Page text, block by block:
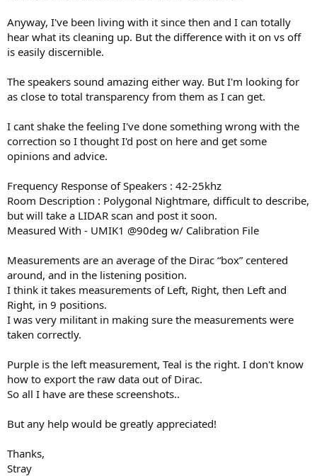
Anyway, I've been living with it since then and I can totally
hear what its cleaning up. But the difference with it on vs off
is easily discernible.
The speakers sound amazing either way. But I'm looking for
as close to total transparency from them as I can get.
I cant shake the feeling I've done something wrong with the
correction so I thought I'd post on here and get some
opinions and advice.
Frequency Response of Speakers : 42-25khz
Room Description : Polygonal Nightmare, difficult to describe,
but will take a LIDAR scan and post it soon.
Measured With - UMIK1 @90deg w/ Calibration File
Measurements are an average of the Dirac “box” centered
around, and in the listening position.
I think it takes measurements of Left, Right, then Left and
Right, in 9 positions.
I was very militant in making sure the measurements were
taken correctly.
Purple is the left measurement, Teal is the right. I don't know
how to export the raw data out of Dirac.
So all I have are these screenshots..
But any help would be greatly appreciated!
Thanks,
Stray